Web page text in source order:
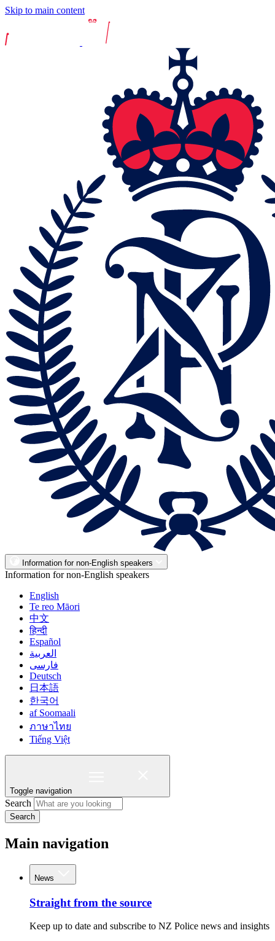
Skip to main content
Information for non-English speakers
Information for non-English speakers
English
Te reo Māori
中文
हिन्दी
Español
العربية
فارسی
Deutsch
日本語
한국어
af Soomaali
ภาษาไทย
Tiếng Việt
Toggle navigation
Search
Search
Main navigation
News
Straight from the source
Keep up to date and subscribe to NZ Police news and insights